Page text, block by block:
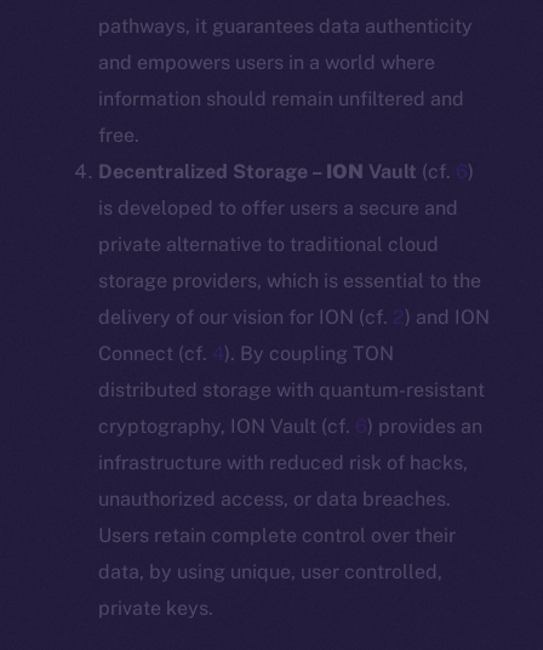
pathways, it guarantees data authenticity
and empowers users in a world where
information should remain unfiltered and
free.
Decentralized Storage – ION Vault (cf. 6)
is developed to offer users a secure and
private alternative to traditional cloud
storage providers, which is essential to the
delivery of our vision for ION (cf. 2) and ION
Connect (cf. 4). By coupling TON
distributed storage with quantum-resistant
cryptography, ION Vault (cf. 6) provides an
infrastructure with reduced risk of hacks,
unauthorized access, or data breaches.
Users retain complete control over their
data, by using unique, user controlled,
private keys.